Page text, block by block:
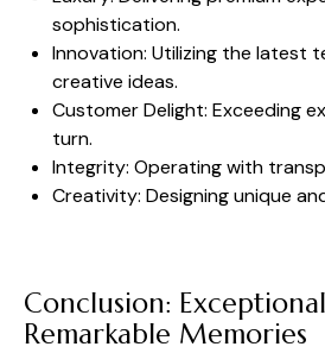
sophistication.
Innovation: Utilizing the latest
creative ideas.
Customer Delight: Exceeding
turn.
Integrity: Operating with
Creativity: Designing unique
Conclusion:
Remarkable Memories